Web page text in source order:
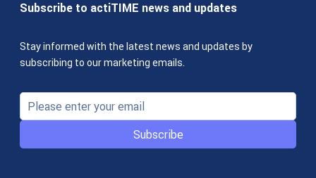
Subscribe to actiTIME news and updates
Stay informed with the latest news and updates by
subscribing to our marketing emails.
Subscribe